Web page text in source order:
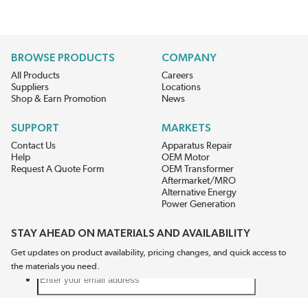
BROWSE PRODUCTS
All Products
Suppliers
Shop & Earn Promotion
COMPANY
Careers
Locations
News
SUPPORT
Contact Us
Help
Request A Quote Form
MARKETS
Apparatus Repair
OEM Motor
OEM Transformer
Aftermarket/MRO
Alternative Energy
Power Generation
STAY AHEAD ON MATERIALS AND AVAILABILITY
Get updates on product availability, pricing changes, and quick access to
the materials you need.